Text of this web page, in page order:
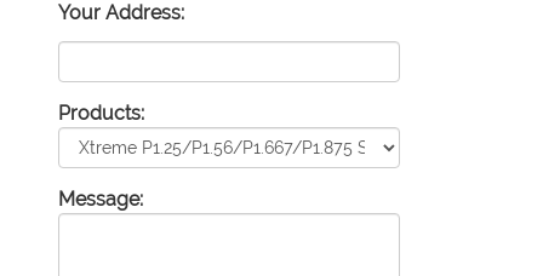
Your Address:
Products:
Message: